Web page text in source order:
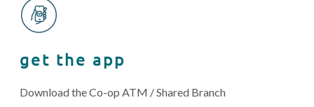
get the app
Download the Co-op ATM / Shared Branch